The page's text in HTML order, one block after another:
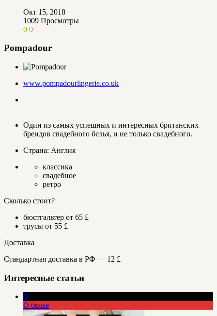
Окт 15, 2018
1009 Просмотры
0 0
Pompadour
www.pompadourlingerie.co.uk
Один из самых успешных и интересных британских
брендов свадебного белья, и не только свадебного.
Страна: Англия
классика
свадебное
ретро
Сколько стоит?
бюстгальтер от 65 £
трусы от 55 £
Доставка
Стандартная доставка в РФ — 12 £
Интересные статьи
0
О белье